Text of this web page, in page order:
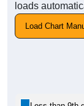
loads
Load Chart